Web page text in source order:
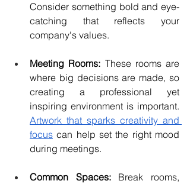
Consider something bold and eye-
catching that reflects your
company's values.
Meeting Rooms: These rooms are
where big decisions are made, so
creating a professional yet
Artwork that sparks creativity and
focus can help set the right mood
during meetings.
Common Spaces: Break rooms,